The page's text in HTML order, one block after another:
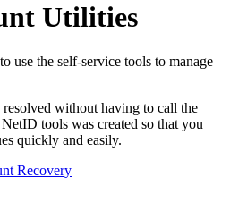
Utilities
use the self-service tools to manage
without having to call the
tools was created so that you
quickly and easily.
Recovery